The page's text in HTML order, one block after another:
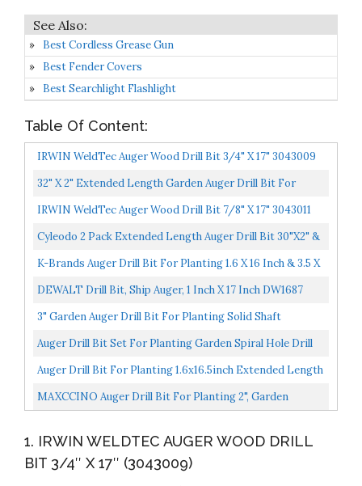
x14.5"(L)
Best Cordless Grease Gun
Best Fender Covers
Best Searchlight Flashlight
Table Of Content:
IRWIN WeldTec Auger Wood Drill Bit 3/4" X 17" 3043009
32" X 2" Extended Length Garden Auger Drill Bit For
Planting Bulb & Bedding Plant Auger 100% Solid Barrel-
IRWIN WeldTec Auger Wood Drill Bit 7/8" X 17" 3043011
Cyleodo 2 Pack Extended Length Auger Drill Bit 30"x2" &
24"x3.5" For Planting Hole Drill Planter Auger...
K-Brands Auger Drill Bit For Planting 1.6 X 16 Inch & 3.5 X
16 Inch Set Garden Spiral Hole Drill Planter...
DEWALT Drill Bit, Ship Auger, 1 Inch X 17 Inch DW1687
3" Garden Auger Drill Bit For Planting Solid Shaft
Extended Blades & Length Heavy Duty Auger Spiral Drill...
Auger Drill Bit Set For Planting Garden Spiral Hole Drill
Planter, Bulb & Bedding Plant Augers, Post Or...
Auger Drill Bit For Planting 1.6x16.5inch Extended Length
Garden Auger Spiral Drill Bit For Planting Bulbs...
MAXCCINO Auger Drill Bit For Planting 2", Garden
1. IRWIN WELDTEC AUGER WOOD DRILL
BIT 3/4″ X 17″ (3043009)